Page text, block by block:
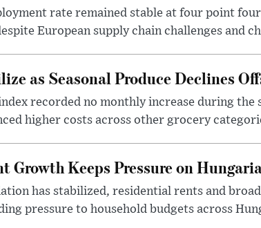
rate remained stable at four point
European supply chain challenges and
as Seasonal Produce Declines
recorded no monthly increase during the
higher costs across other grocery
Growth Keeps Pressure on
has stabilized, residential rents and
pressure to household budgets across